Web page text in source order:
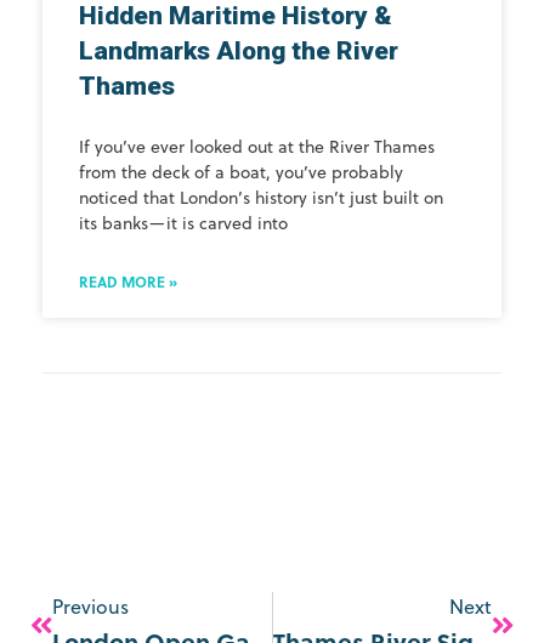
Hidden Maritime History &
Landmarks Along the River
Thames
If you’ve ever looked out at the River Thames
from the deck of a boat, you’ve probably
noticed that London’s history isn’t just built on
its banks—it is carved into
READ MORE »
Previous Next